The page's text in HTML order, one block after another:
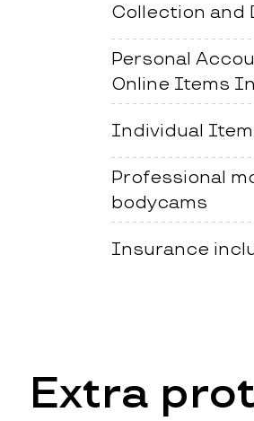
Collection and
Personal
Online Items
Individual
Professional
bodycams
Insurance
Extra